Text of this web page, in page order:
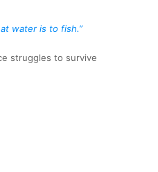
water is to fish.”
struggles to survive